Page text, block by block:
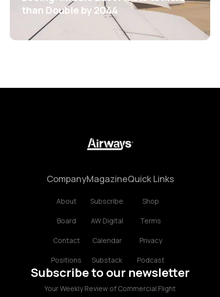
than Double by 2044
Company
About
Board
Contact
Positions
Magazine
Subscribe
AW Digital
Calendar
Substack
Quick Links
Shop
Terms
Privacy
Podcast
Subscribe to our newsletter
Your Weekly Review of Commercial Flight